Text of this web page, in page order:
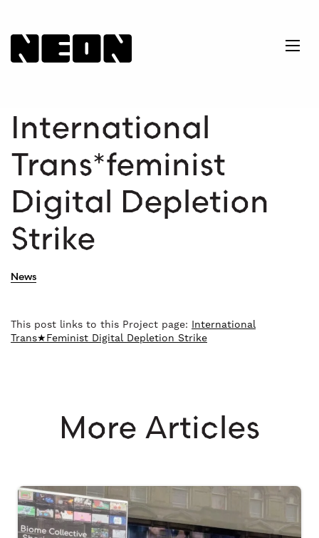
NEoN Digital Arts
International
Trans*feminist
Digital Depletion
Strike
News
This post links to this Project page: International
Trans★Feminist Digital Depletion Strike
More Articles